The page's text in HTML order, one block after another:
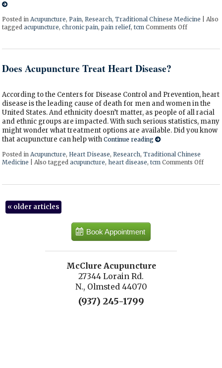
Posted in Acupuncture,Pain,Research,Traditional Chinese Medicine
Also
taggedacupuncture,chronic pain,pain relief,tcm Comments Offon Finding
Does Acupuncture Treat Heart Disease?
According to the Centers for Disease Control and Prevention, heart
disease is the leading cause of death for men and women in the
United States. And ethnicity doesn’t matter, as people of all racial
and ethnic groups are impacted. With such serious statistics, many
might wonder what treatment options are available. Did you know
that acupuncture can help withContinue reading
Posted inAcupuncture, Heart Disease,Research,Traditional Chinese
Medicine
|Also taggedacupuncture,heart disease,tcm Comments Offon
«older articles
Book Appointment
McClure Acupuncture
27344 Lorain Rd.
N., Olmsted 44070
(937) 245-1799